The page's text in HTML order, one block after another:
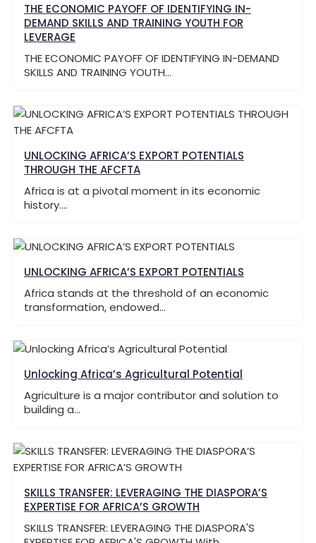
THE ECONOMIC PAYOFF OF IDENTIFYING IN-
DEMAND SKILLS AND TRAINING YOUTH FOR
LEVERAGE
THE ECONOMIC PAYOFF OF IDENTIFYING IN-DEMAND
SKILLS AND TRAINING YOUTH…
UNLOCKING AFRICA’S EXPORT POTENTIALS
THROUGH THE AFCFTA
Africa is at a pivotal moment in its economic
history.…
UNLOCKING AFRICA’S EXPORT POTENTIALS
Africa stands at the threshold of an economic
transformation, endowed…
Unlocking Africa’s Agricultural Potential
Agriculture is a major contributor and solution to
building a…
SKILLS TRANSFER: LEVERAGING THE DIASPORA’S
EXPERTISE FOR AFRICA’S GROWTH
SKILLS TRANSFER: LEVERAGING THE DIASPORA'S